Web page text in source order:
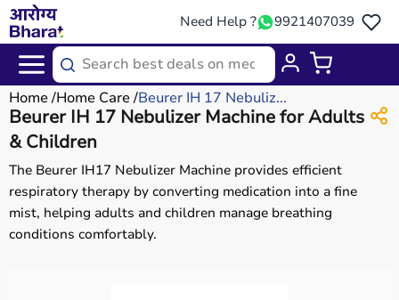
Need Help ? 9921407039
Home Home Care Beurer IH 17 Nebuliz...
Beurer IH 17 Nebulizer Machine for Adults
& Children
The Beurer IH17 Nebulizer Machine provides efficient
respiratory therapy by converting medication into a fine
mist, helping adults and children manage breathing
conditions comfortably.